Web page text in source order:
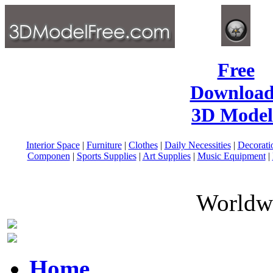
Free
3D
Interior Space| Furniture| Clothes| Daily Necessities|
Componen | Sports Supplies| Art Supplies| Music Equipment|